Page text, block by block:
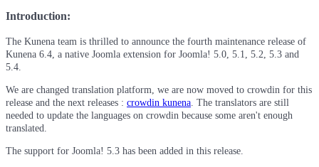
Introduction:
The Kunena team is thrilled to announce the fourth maintenance release of
Kunena 6.4, a native Joomla extension for Joomla! 5.0, 5.1, 5.2, 5.3 and
5.4.
We are changed translation platform, we are now moved to crowdin for this
release and the next releases : crowdin kunena . The translators are still
needed to update the languages on crowdin because some aren't enough
translated.
The support for Joomla! 5.3 has been added in this release.